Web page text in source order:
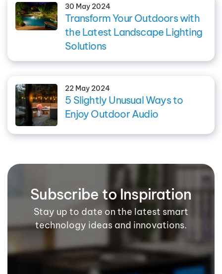
30 May 2024
Transform Your Outdoors with
the Latest Landscape Lighting
Solutions
22 May 2024
5 Slightly Unusual Ways to
Enjoy Outdoor Audio
Subscribe to Inspiration
Stay up to date on the latest smart
technology ideas and innovations.